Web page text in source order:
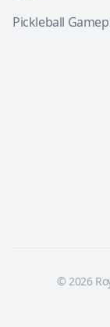
Pickleball
© 2026